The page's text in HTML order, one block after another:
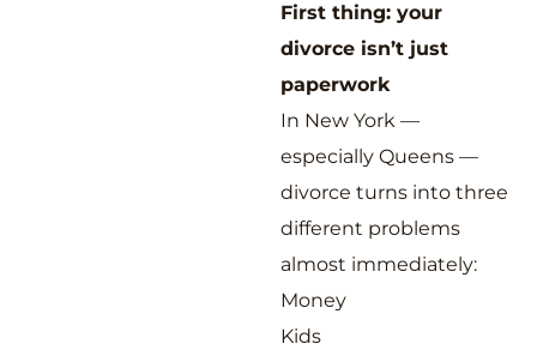
First thing: your
divorce isn’t just
paperwork
In New York —
especially Queens —
divorce turns into three
different problems
almost immediately:
Money
Kids